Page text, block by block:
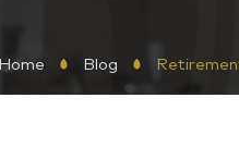
Home Blog